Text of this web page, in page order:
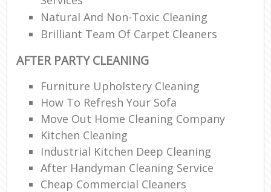
Natural And Non-Toxic Cleaning
Brilliant Team Of Carpet Cleaners
AFTER PARTY CLEANING
Furniture Upholstery Cleaning
How To Refresh Your Sofa
Move Out Home Cleaning Company
Kitchen Cleaning
Industrial Kitchen Deep Cleaning
After Handyman Cleaning Service
Cheap Commercial Cleaners